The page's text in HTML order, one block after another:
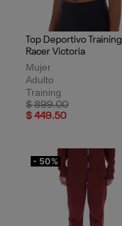
Top Deportivo Training
Racer Victoria
Mujer
Adulto
Training
Price reduced from
$ 899.00to
$ 449.50
- 50%